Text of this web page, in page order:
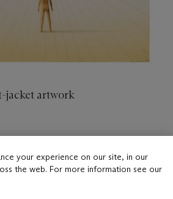
jacket artwork
your experience on our site, in our
the web. For more information see our